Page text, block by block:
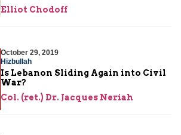
Elliot Chodoff
October 29, 2019
Hizbullah
Is Lebanon Sliding Again into Civil
War?
Col. (ret.) Dr. Jacques Neriah